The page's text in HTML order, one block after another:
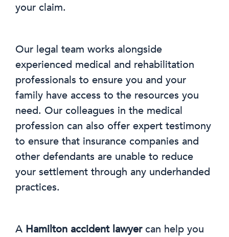
your claim.
Our legal team works alongside
experienced medical and rehabilitation
professionals to ensure you and your
family have access to the resources you
need. Our colleagues in the medical
profession can also offer expert testimony
to ensure that insurance companies and
other defendants are unable to reduce
your settlement through any underhanded
practices.
A Hamilton accident lawyercan help you